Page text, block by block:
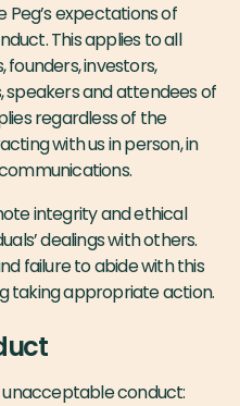
Peg’s expectations of
This applies to all
investors,
speakers and attendees of
regardless of the
with us in person, in
integrity and ethical
dealings with others.
failure to abide with this
taking appropriate action.
conduct: